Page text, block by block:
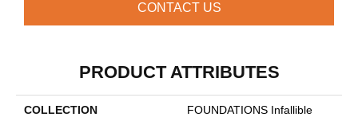
CONTACT US
PRODUCT ATTRIBUTES
COLLECTION
FOUNDATIONS Infallible